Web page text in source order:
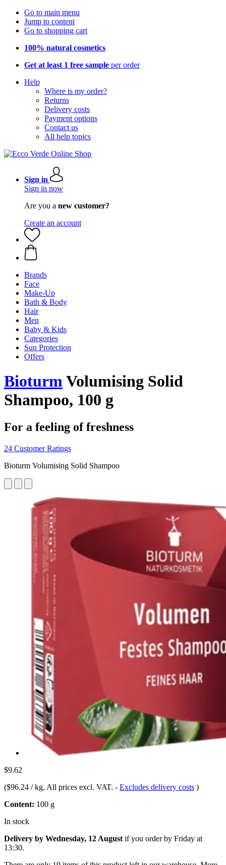
Go to main menu
Jump to content
Go to shopping cart
100% natural cosmetics
Get at least 1 free sample per order
Help
Where is my order?
Returns
Delivery costs
Payment options
Contact us
All help topics
Sign in
Sign in now
Are you a new customer?
Create an account
Brands
Face
Make-Up
Bath & Body
Hair
Men
Baby & Kids
Categories
Sun Protection
Offers
BioturmVolumising Solid
Shampoo, 100 g
For a feeling of freshness
24 Customer Ratings
Bioturm Volumising Solid Shampoo
$9.62
($96.24 / kg, All prices excl. VAT. - Excludes delivery costs )
Content: 100 g
In stock
Delivery by Wednesday, 12 August if you order by Friday at
13:30.